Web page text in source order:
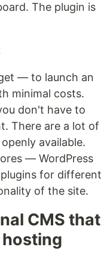
The plugin is
— to launch an
minimal costs.
don't have to
There are a lot of
available.
— WordPress
for different
of the site.
CMS that
hosting